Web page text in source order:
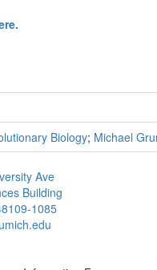
Biology; Michael
Ave
Building
1085